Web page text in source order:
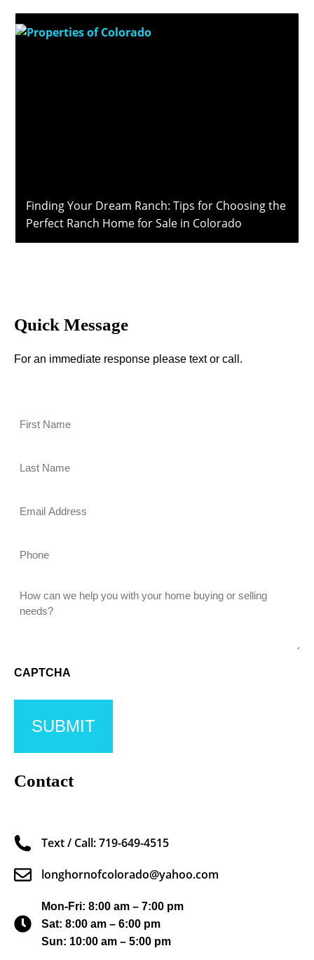
Finding Your Dream Ranch: Tips for Choosing the
Perfect Ranch Home for Sale in Colorado
Quick Message
For an immediate response please text or call.
CAPTCHA
Contact
Text / Call: 719-649-4515
longhornofcolorado@yahoo.com
Mon-Fri: 8:00 am – 7:00 pm
Sat: 8:00 am – 6:00 pm
Sun: 10:00 am – 5:00 pm